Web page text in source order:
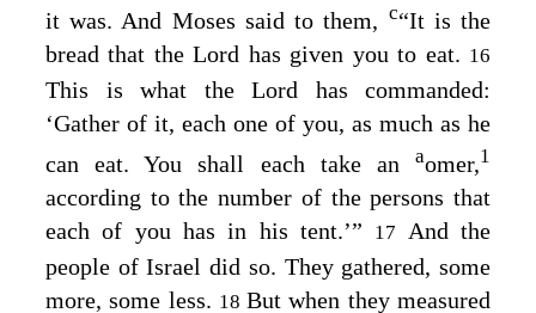
it was. And Moses said to them, c“It is the
bread that theLord has given you to eat. 16
This is what the Lord has commanded:
‘Gather of it, each one of you, as much as he
can eat. You shall each take an aomer,1
according to the number of the persons that
each of you has in his tent.’”
17
And the
people of Israel did so. They gathered, some
more, some less. 18But when they measured